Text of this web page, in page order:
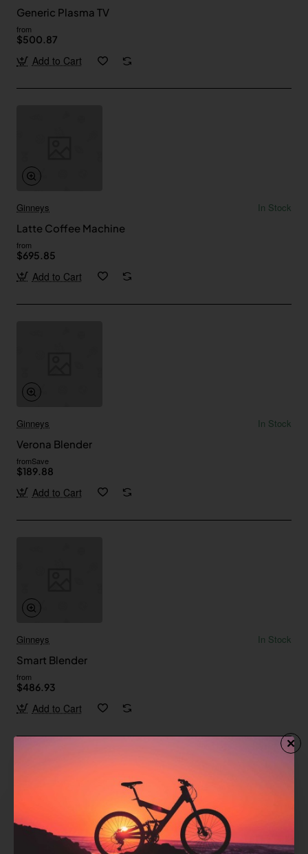
Generic Plasma TV
from
$500.87
Add to Cart
Ginneys
In Stock
Latte Coffee Machine
from
$695.85
Add to Cart
Ginneys
In Stock
Verona Blender
fromSave
$189.88
Add to Cart
Ginneys
In Stock
Smart Blender
from
$486.93
Add to Cart